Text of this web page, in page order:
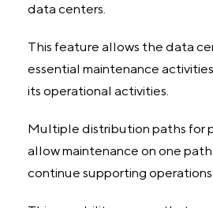
data centers.
This feature allows the data
essential maintenance
its operational activities.
Multiple distribution paths for
allow maintenance on one
continue supporting operations.